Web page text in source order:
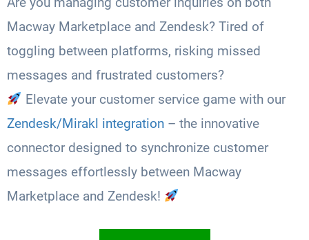
Macway Marketplace and Zendesk? Tired of
toggling between platforms, risking missed
messages and frustrated customers?
Elevate your customer service game with our
Zendesk/Mirakl integration – the innovative
connector designed to synchronize customer
messages effortlessly between Macway
Marketplace and Zendesk!